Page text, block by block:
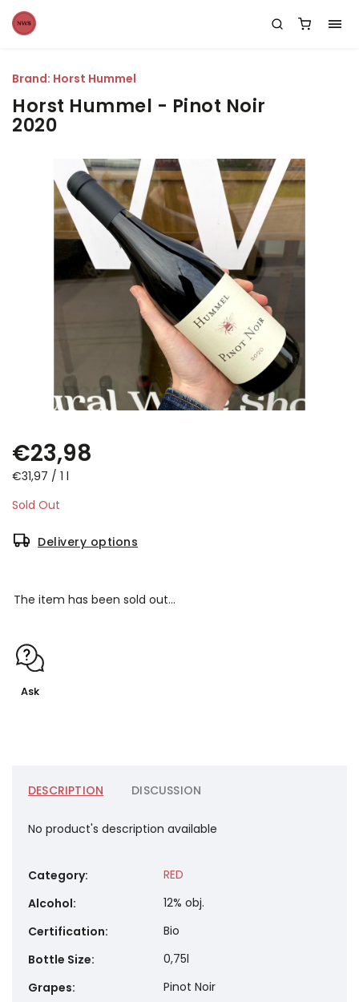
Horst Hummel - Pinot Noir
2020
€23,98
€31,97 / 1 l
Sold Out
Delivery options
Brand: Horst Hummel
The item has been sold out…
Ask
DESCRIPTION DISCUSSION
No product's description available
Category:
RED
Alcohol:
12% obj.
Certification:
Bio
Bottle Size:
0,75l
Grapes:
Pinot Noir